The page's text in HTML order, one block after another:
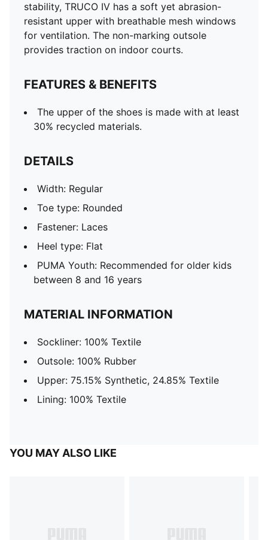
stability, TRUCO IV has a soft yet abrasion-
resistant upper with breathable mesh windows
for ventilation. The non-marking outsole
provides traction on indoor courts.
FEATURES & BENEFITS
The upper of the shoes is made with at least
30% recycled materials.
DETAILS
Width: Regular
Toe type: Rounded
Fastener: Laces
Heel type: Flat
PUMA Youth: Recommended for older kids
between 8 and 16 years
MATERIAL INFORMATION
Sockliner: 100% Textile
Outsole: 100% Rubber
Upper: 75.15% Synthetic, 24.85% Textile
Lining: 100% Textile
YOU MAY ALSO LIKE